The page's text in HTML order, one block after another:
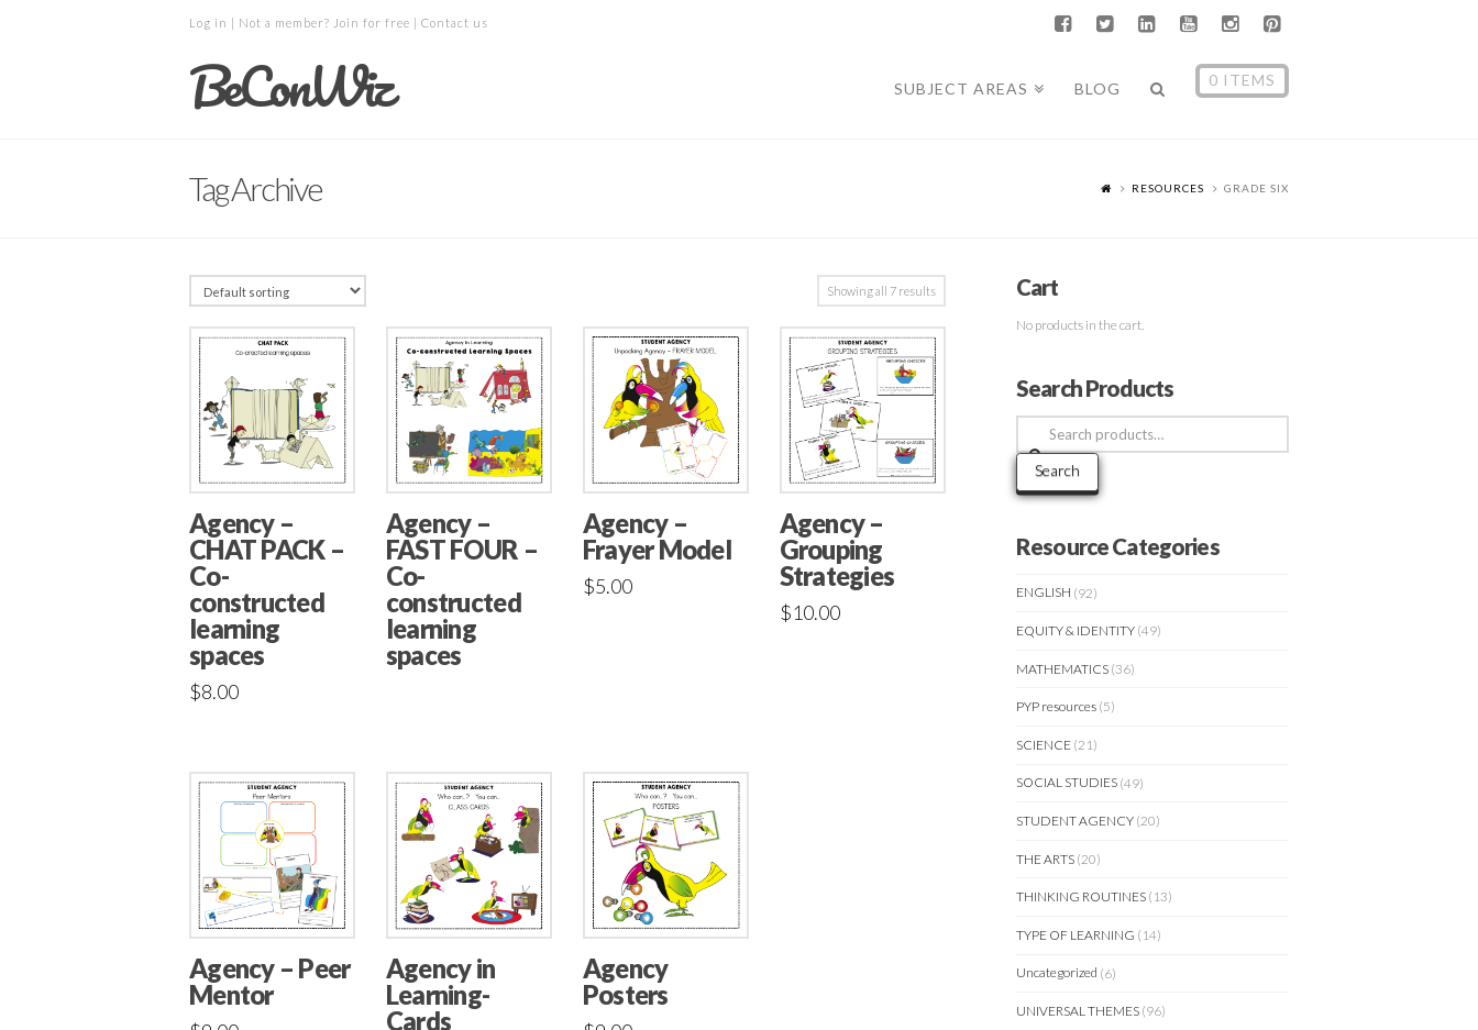
Log in | Not a member? Join for free | Contact us
BeConWiz SUBJECT AREAS BLOG 0 ITEMS
Tag Archive RESOURCES GRADE SIX
Showing all 7 results
Agency –
CHAT PACK –
Co-
constructed
learning
spaces
$8.00
Agency –
FAST FOUR –
Co-
constructed
learning
spaces
Agency –
Frayer Model
$5.00
Agency –
Grouping
Strategies
$10.00
Agency – Peer
Mentor
Agency in
Learning-
Cards
Agency
Posters
Cart
No products in the cart.
Search Products
Search
for:
Search
Resource Categories
ENGLISH (92)
EQUITY & IDENTITY (49)
MATHEMATICS (36)
PYP resources (5)
SCIENCE (21)
SOCIAL STUDIES (49)
STUDENT AGENCY (20)
THE ARTS (20)
THINKING ROUTINES (13)
TYPE OF LEARNING (14)
Uncategorized (6)
UNIVERSAL THEMES (96)